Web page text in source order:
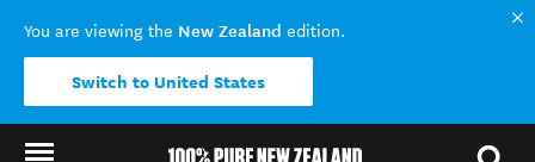
You are viewing the New Zealand edition.
Switch to United States